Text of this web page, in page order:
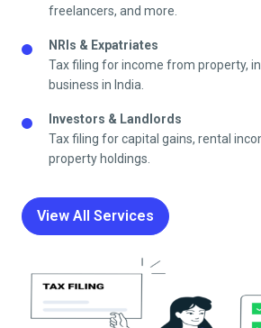
freelancers, and more.
NRIs & Expatriates
Tax filing for income from property,
business in India.
Investors & Landlords
Tax filing for capital gains, rental
property holdings.
View All Services